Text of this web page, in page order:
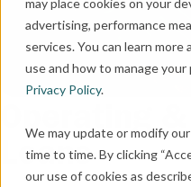
may place cookies on your
advertising, performance
services. You can learn
use and how to manage
Privacy Policy.
We may update or modify
time to time. By clicking
our use of cookies as
Operating
Loans